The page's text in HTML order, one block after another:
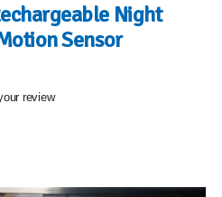
Night
Sensor
review